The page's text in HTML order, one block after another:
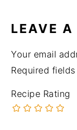
LEAVE A
Your email
Required
Recipe Rating